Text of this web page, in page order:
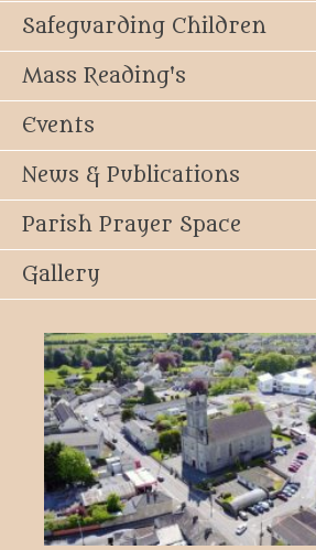
Safeguarding Children
Mass Reading's
Events
News & Publications
Parish Prayer Space
Gallery